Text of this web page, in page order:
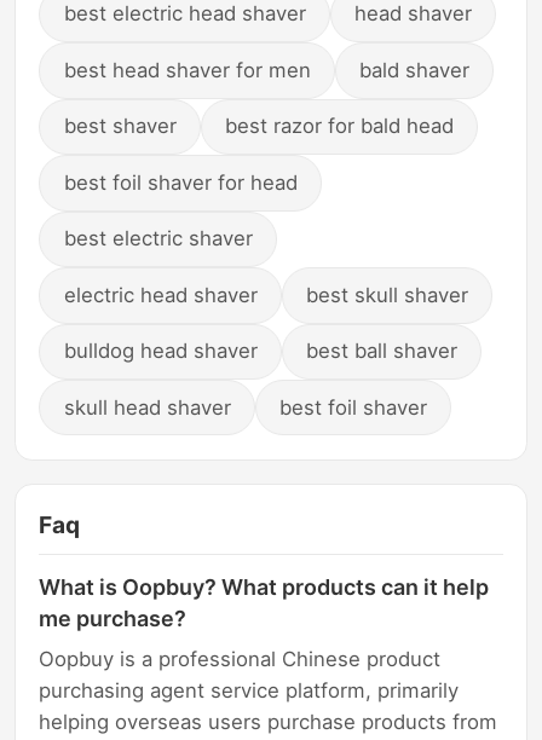
best electric head shaver head shaver
best head shaver for men bald shaver
best shaver best razor for bald head
best foil shaver for head
best electric shaver
electric head shaver best skull shaver
bulldog head shaver best ball shaver
skull head shaver best foil shaver
Faq
What is Oopbuy? What products can it help
me purchase?
Oopbuy is a professional Chinese product
purchasing agent service platform, primarily
helping overseas users purchase products from